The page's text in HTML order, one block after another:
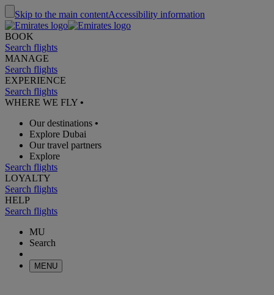
Skip to the main contentAccessibility information
BOOK
Search flights
MANAGE
Search flights
EXPERIENCE
Search flights
WHERE WE FLY •
Our destinations •
Explore Dubai
Our travel partners
Explore
Search flights
LOYALTY
Search flights
HELP
Search flights
MU
Search
MENU